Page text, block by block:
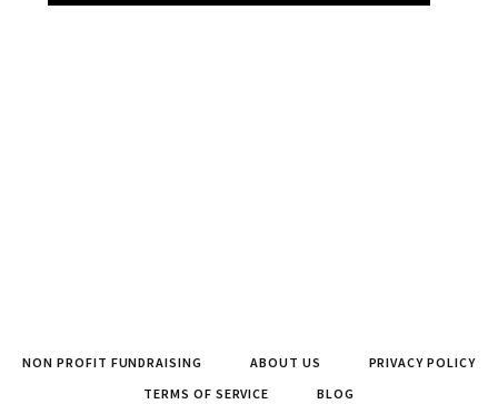
NON PROFIT FUNDRAISING ABOUT US
PRIVACY POLICY
TERMS OF SERVICE
BLOG